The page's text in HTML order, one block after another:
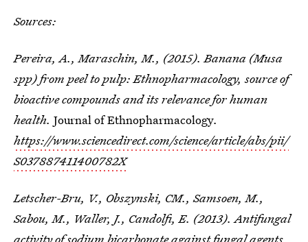
Sources:
Pereira, A., Maraschin, M., (2015). Banana (Musa
spp) from peel to pulp: Ethnopharmacology, source of
bioactive compounds and its relevance for human
health. Journal of Ethnopharmacology.
https://www.sciencedirect.com/science/article/abs/pii/
S037887411400782X
Letscher-Bru, V., Obszynski, CM., Samsoen, M.,
Sabou, M., Waller, J., Candolfi, E. (2013). Antifungal